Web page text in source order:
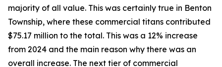
majority of all value. This was certainly true in Benton
Township, where these commercial titans contributed
$75.17 million to the total. This was a 12% increase
from 2024 and the main reason why there was an
overall increase. The next tier of commercial